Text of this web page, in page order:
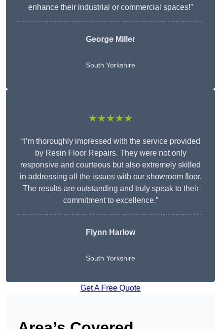
enhance their industrial or commercial spaces!”
George Miller
South Yorkshire
★★★★★
“I’m thoroughly impressed with the service provided
by Resin Floor Repairs. They were not only
responsive and courteous but also extremely skilled
in addressing all the issues with our showroom floor.
The results are outstanding and truly speak to their
commitment to excellence.”
Flynn Harlow
South Yorkshire
Get A Free Quote